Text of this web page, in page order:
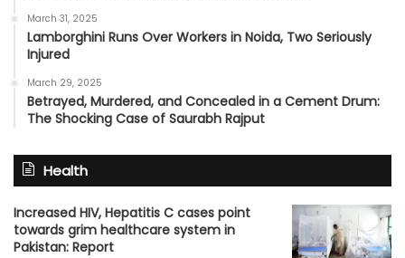
March 31, 2025
Lamborghini Runs Over Workers in Noida, Two Seriously
Injured
March 29, 2025
Betrayed, Murdered, and Concealed in a Cement Drum:
The Shocking Case of Saurabh Rajput
Health
Increased HIV, Hepatitis C cases point
towards grim healthcare system in
Pakistan: Report